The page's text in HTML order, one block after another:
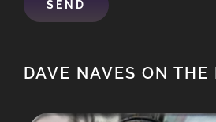
DAVE NAVES ON THE